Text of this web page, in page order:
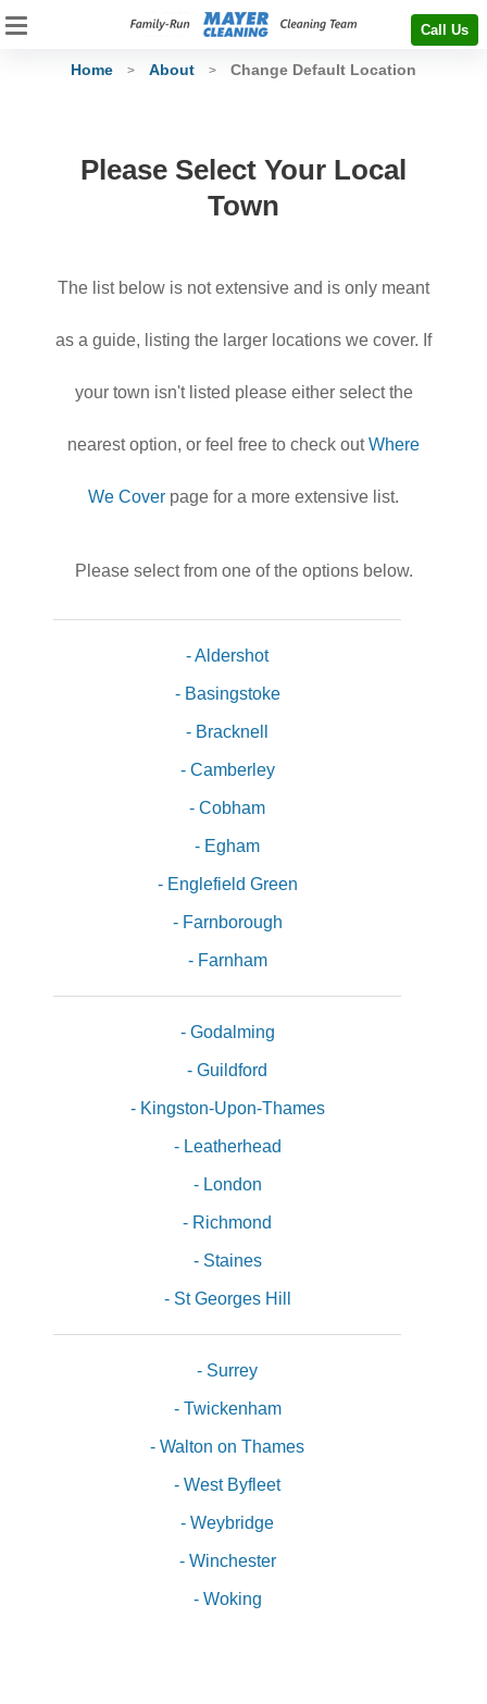
Call Us
Home > About > Change Default Location
Please Select Your Local
Town
The list below is not extensive and is only meant
as a guide, listing the larger locations we cover. If
your town isn't listed please either select the
nearest option, or feel free to check outWhere
We Cover page for a more extensive list.
Please select from one of the options below.
- Aldershot
- Basingstoke
- Bracknell
- Camberley
- Cobham
- Egham
- Englefield Green
- Farnborough
- Farnham
- Godalming
- Guildford
- Kingston-Upon-Thames
- Leatherhead
- London
- Richmond
- Staines
- St Georges Hill
- Surrey
- Twickenham
- Walton on Thames
- West Byfleet
- Weybridge
- Winchester
- Woking